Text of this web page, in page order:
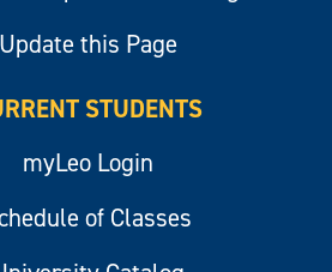
Update this Page
STUDENTS
myLeo Login
of Classes